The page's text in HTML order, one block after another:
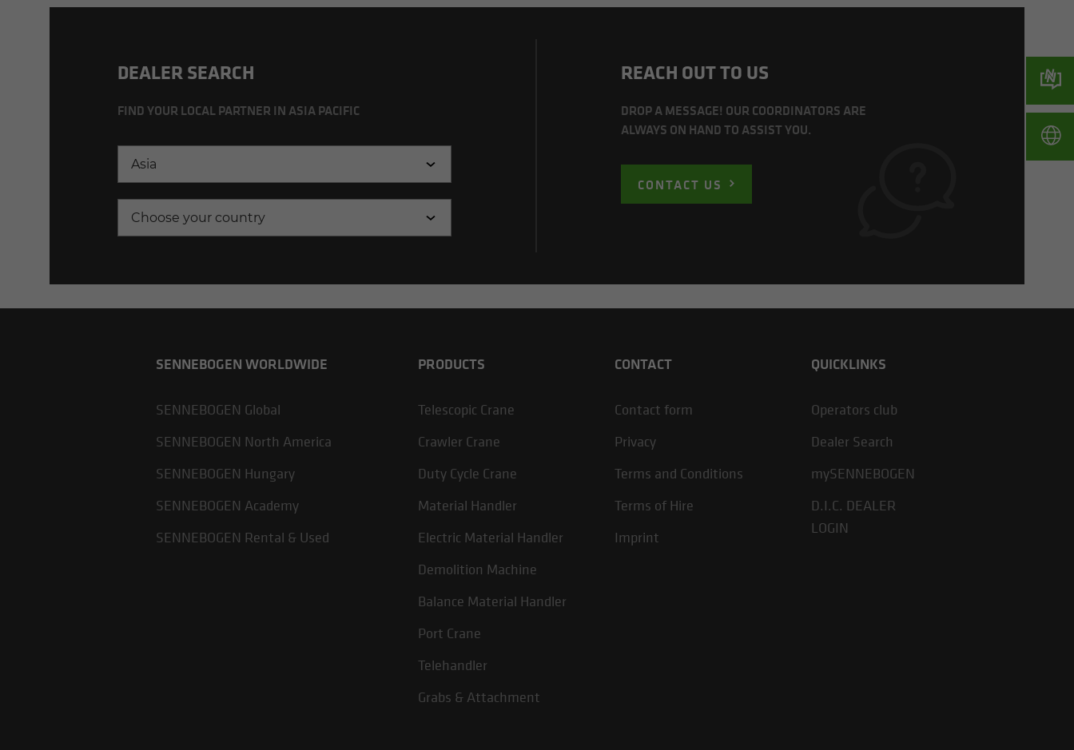
DEALER SEARCH
FIND YOUR LOCAL PARTNER IN ASIA PACIFIC
Asia
Choose your country
REACH OUT TO US
DROP A MESSAGE! OUR COORDINATORS ARE
ALWAYS ON HAND TO ASSIST YOU.
CONTACT US
SENNEBOGEN WORLDWIDE
SENNEBOGEN Global
SENNEBOGEN North America
SENNEBOGEN Hungary
SENNEBOGEN Academy
SENNEBOGEN Rental & Used
PRODUCTS
Telescopic Crane
Crawler Crane
Duty Cycle Crane
Material Handler
Electric Material Handler
Demolition Machine
Balance Material Handler
Port Crane
Telehandler
Grabs & Attachment
CONTACT
Contact form
Privacy
Terms and Conditions
Terms of Hire
Imprint
QUICKLINKS
Operators club
Dealer Search
mySENNEBOGEN
D.I.C. DEALER
LOGIN